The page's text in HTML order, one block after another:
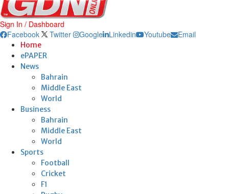
Sign In / Dashboard
Facebook
Twitter Google Linkedin Youtube Email
Home
ePAPER
News
Bahrain
Middle East
World
Business
Bahrain
Middle East
World
Sports
Football
Cricket
F1